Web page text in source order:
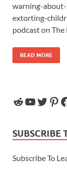
warning-
extorting-
podcast on
READ MORE
SUBSCRIBE
Subscribe To